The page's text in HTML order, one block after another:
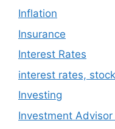
Inflation
Insurance
Interest Rates
interest rates,
Investing
Investment Advisor